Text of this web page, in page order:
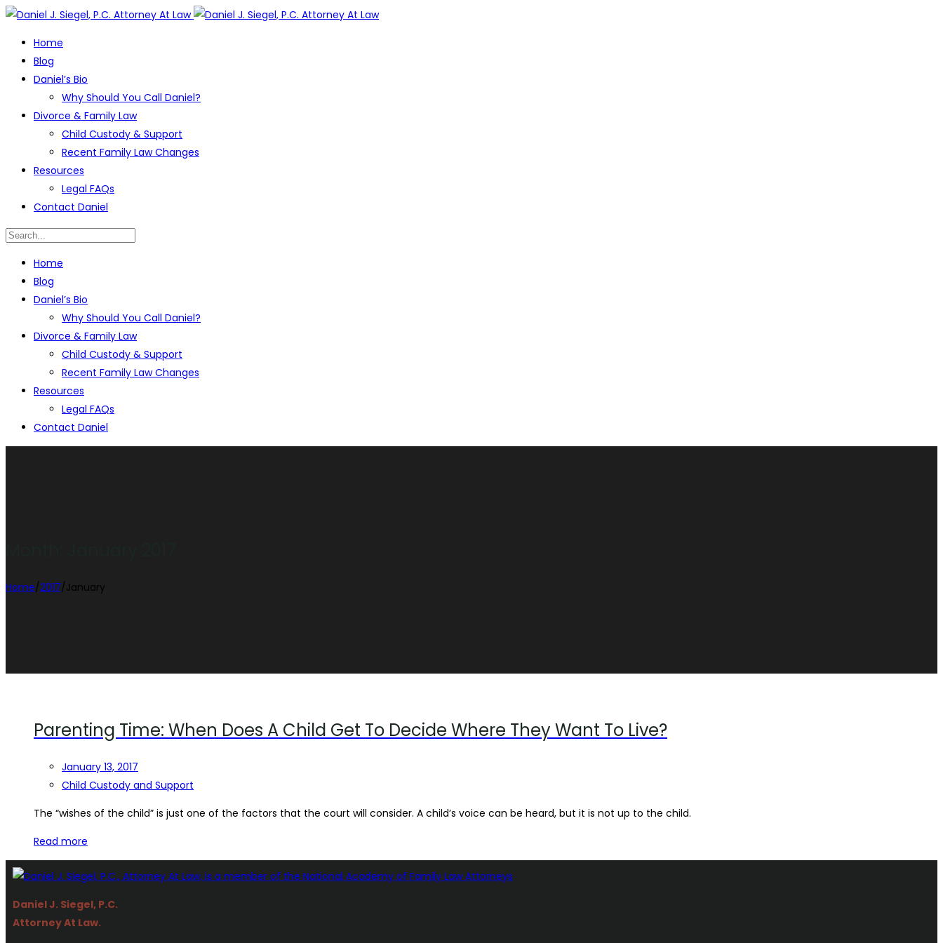
Home
Blog
Daniel’s Bio
Why Should You Call Daniel?
Divorce & Family Law
Child Custody & Support
Recent Family Law Changes
Resources
Legal FAQs
Contact Daniel
Home
Blog
Daniel’s Bio
Why Should You Call Daniel?
Divorce & Family Law
Child Custody & Support
Recent Family Law Changes
Resources
Legal FAQs
Contact Daniel
Home/2017/January
Parenting Time: When Does A Child Get To Decide Where They Want To Live?
January 13, 2017
Child Custody and Support
The “wishes of the child” is just one of the factors that the court will consider. A child’s voice can be heard, but it is not up to the child.
Read more
Daniel J. Siegel, P.C.
Attorney At Law.